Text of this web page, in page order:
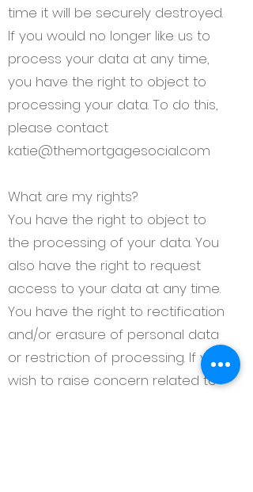
time it will be securely destroyed.
If you would no longer like us to
process your data at any time,
you have the right to object to
processing your data. To do this,
please contact
katie@themortgagesocial.com
What are my rights?
You have the right to object to
the processing of your data. You
also have the right to request
access to your data at any time.
You have the right to rectification
and/or erasure of personal data
or restriction of processing. If you
wish to raise concern related to